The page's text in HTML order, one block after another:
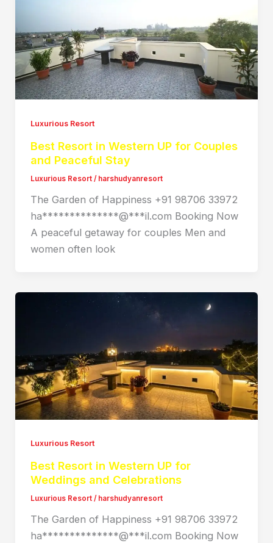
Luxurious Resort
Best Resort in Western UP for Couples
and Peaceful Stay
Luxurious Resort/ harshudyanresort
The Garden of Happiness +91 98706 33972
ha**************@***il.com Booking Now
A peaceful getaway for couples Men and
women often look
Luxurious Resort
Best Resort in Western UP for
Weddings and Celebrations
Luxurious Resort/ harshudyanresort
The Garden of Happiness +91 98706 33972
ha**************@***il.com Booking Now